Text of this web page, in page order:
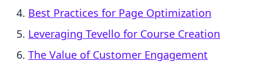
Best Practices for Page Optimization
Leveraging Tevello for Course Creation
The Value of Customer Engagement